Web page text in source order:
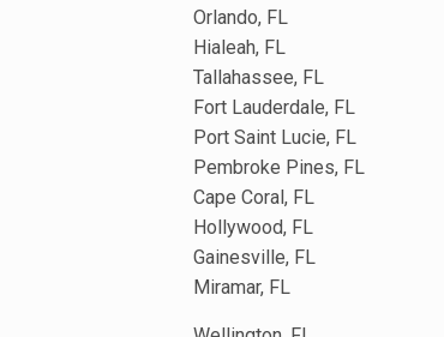
Orlando, FL
Hialeah, FL
Tallahassee, FL
Fort Lauderdale, FL
Port Saint Lucie, FL
Pembroke Pines, FL
Cape Coral, FL
Hollywood, FL
Gainesville, FL
Miramar, FL